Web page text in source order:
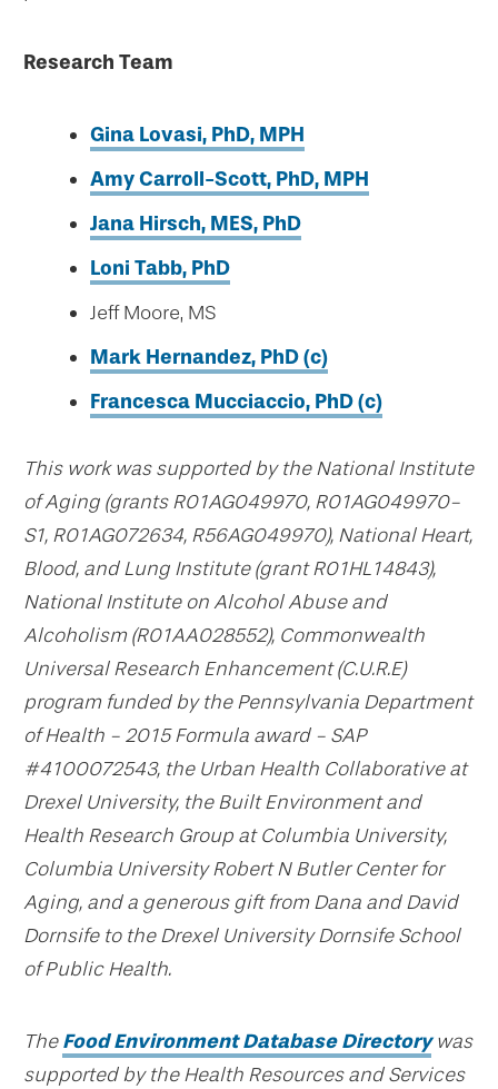
Research Team
Gina Lovasi, PhD, MPH
Amy Carroll-Scott, PhD, MPH
Jana Hirsch, MES, PhD
Loni Tabb, PhD
Jeff Moore, MS
Mark Hernandez, PhD(c)
Francesca Mucciaccio, PhD (c)
This work was supported by the National Institute
of Aging (grants R01AG049970, R01AG049970-
S1, R01AG072634, R56AG049970), National Heart,
Blood, and Lung Institute (grant R01HL14843),
National Institute on Alcohol Abuse and
Alcoholism (R01AA028552), Commonwealth
Universal Research Enhancement (C.U.R.E)
program funded by the Pennsylvania Department
of Health - 2015 Formula award - SAP
#4100072543, the Urban Health Collaborative at
Drexel University, the Built Environment and
Health Research Group at Columbia University,
Columbia University Robert N Butler Center for
Aging, and a generous gift from Dana and David
Dornsife to the Drexel University Dornsife School
of Public Health.
TheFood Environment Database Directorywas
supported by the Health Resources and Services